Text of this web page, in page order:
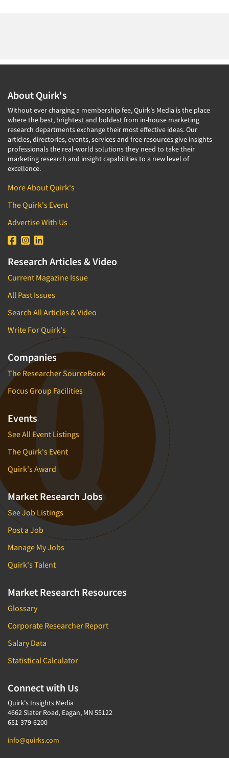
About Quirk's
Without ever charging a membership fee, Quirk's Media is the place
where the best, brightest and boldest from in-house marketing
research departments exchange their most effective ideas. Our
articles, directories, events, services and free resources give insights
professionals the real-world solutions they need to take their
marketing research and insight capabilities to a new level of
excellence.
More About Quirk's
The Quirk's Event
Advertise With Us
Research Articles & Video
Current Magazine Issue
All Past Issues
Search All Articles & Video
Write For Quirk's
Companies
The Researcher SourceBook
Focus Group Facilities
Events
See All Event Listings
The Quirk's Event
Quirk's Award
Market Research Jobs
See Job Listings
Post a Job
Manage My Jobs
Quirk's Talent
Market Research Resources
Glossary
Corporate Researcher Report
Salary Data
Statistical Calculator
Connect with Us
Quirk's Insights Media
4662 Slater Road, Eagan, MN 55122
651-379-6200
info@quirks.com